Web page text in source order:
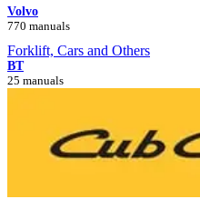
Volvo
770 manuals
Forklift, Cars and Others
BT
25 manuals